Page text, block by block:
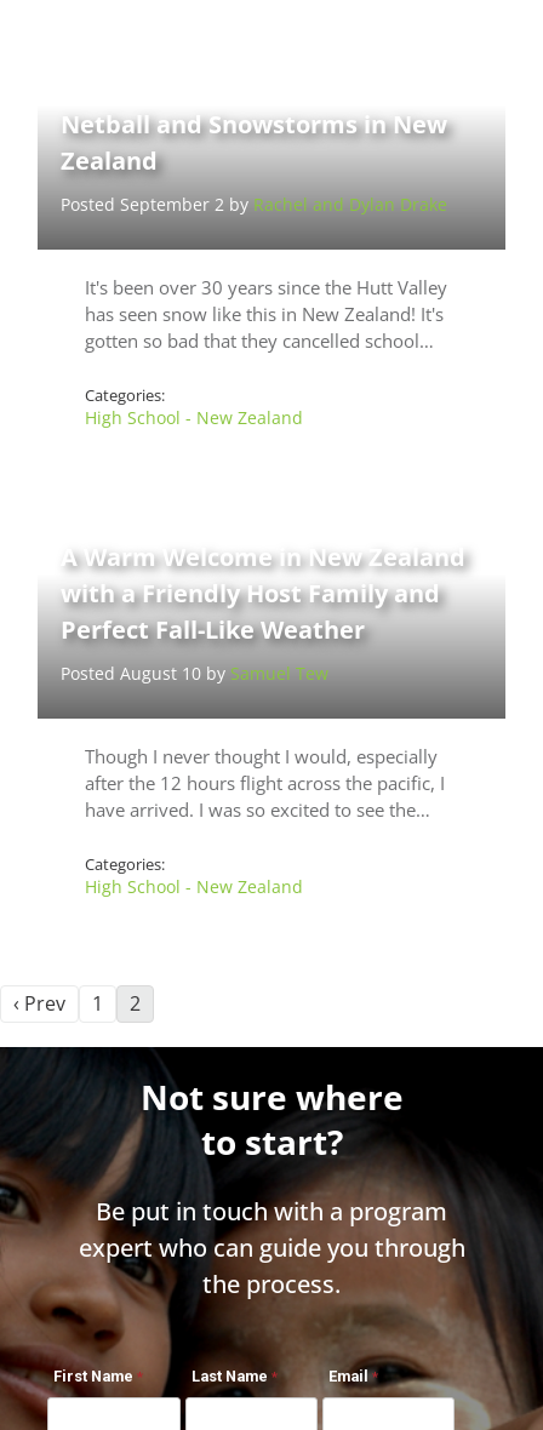
Netball and Snowstorms in New
Zealand
Posted September 2 by Rachel and Dylan Drake
It's been over 30 years since the Hutt Valley
has seen snow like this in New Zealand! It's
gotten so bad that they cancelled school…
Categories:
High School - New Zealand
A Warm Welcome in New Zealand
with a Friendly Host Family and
Perfect Fall-Like Weather
Posted August 10 bySamuel Tew
Though I never thought I would, especially
after the 12 hours flight across the pacific, I
have arrived. I was so excited to see the…
Categories:
High School - New Zealand
‹ Prev 1 2
Not sure where
to start?
Be put in touch with a program
expert who can guide you through
the process.
First Name Last Name Email